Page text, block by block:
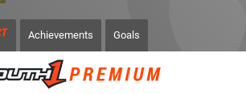
Achievements Goals